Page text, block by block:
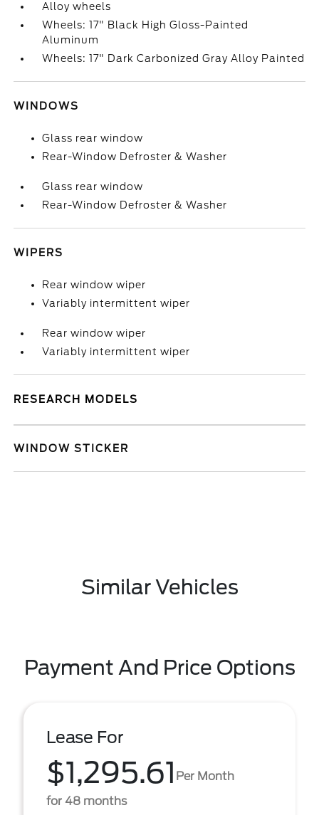
Alloy wheels
Wheels: 17" Black High Gloss-Painted
Aluminum
Wheels: 17" Dark Carbonized Gray Alloy Painted
WINDOWS
Glass rear window
Rear-Window Defroster & Washer
Glass rear window
Rear-Window Defroster & Washer
WIPERS
Rear window wiper
Variably intermittent wiper
Rear window wiper
Variably intermittent wiper
RESEARCH MODELS
WINDOW STICKER
Similar Vehicles
Payment And Price Options
Lease For
$1,295.61 Per Month
for 48 months